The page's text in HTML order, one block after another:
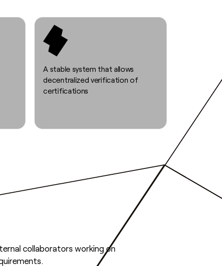
A stable system that allows
decentralized verification of
certifications
collaborators working on